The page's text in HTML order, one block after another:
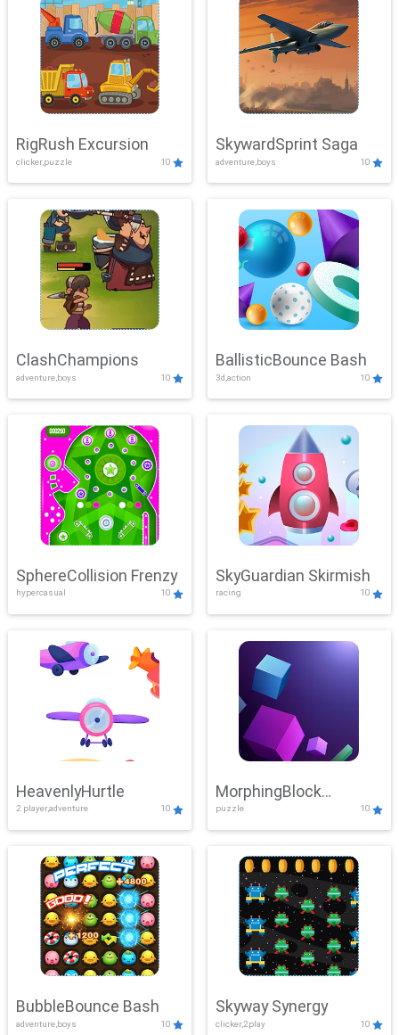
RigRush Excursion
clicker,puzzle 10
SkywardSprint Saga
adventure,boys 10
ClashChampions
adventure,boys 10
BallisticBounce Bash
3d,action 10
SphereCollision Frenzy
hypercasual 10
SkyGuardian Skirmish
racing 10
HeavenlyHurtle
2 player,adventure 10
MorphingBlock
Mayhem
puzzle 10
BubbleBounce Bash
adventure,boys 10
Skyway Synergy
clicker,2play 10